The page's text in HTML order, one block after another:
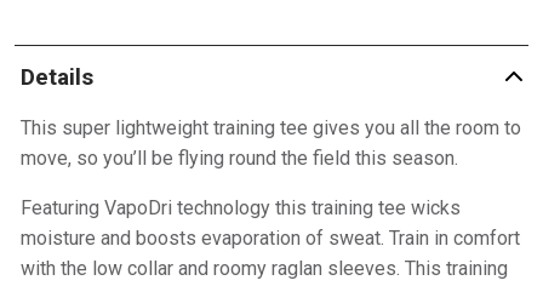
Details
This super lightweight training tee gives you all the room to
move, so you’ll be flying round the field this season.
Featuring VapoDri technology this training tee wicks
moisture and boosts evaporation of sweat. Train in comfort
with the low collar and roomy raglan sleeves. This training